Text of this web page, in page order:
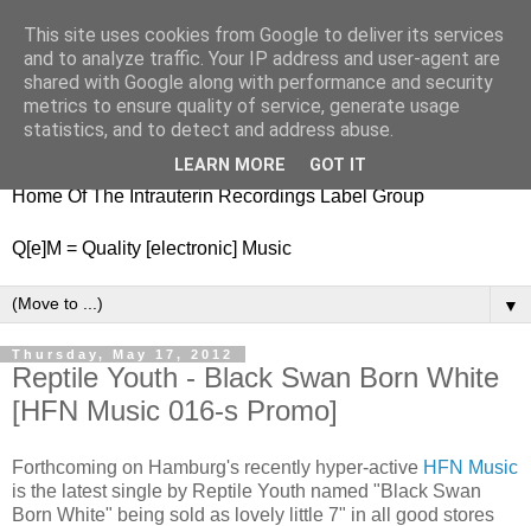
nitestylez.de
baze.djunkiii on music and general life
Home Of The Intrauterin Recordings Label Group
Q[e]M = Quality [electronic] Music
▼
Thursday, May 17, 2012
Reptile Youth - Black Swan Born White
[HFN Music 016-s Promo]
Forthcoming on Hamburg's recently hyper-active HFN Music
is the latest single by Reptile Youth named "Black Swan
Born White" being sold as lovely little 7" in all good stores
This site uses cookies from Google to deliver its services
and to analyze traffic. Your IP address and user-agent are
shared with Google along with performance and security
metrics to ensure quality of service, generate usage
statistics, and to detect and address abuse.
LEARN MORE GOT IT